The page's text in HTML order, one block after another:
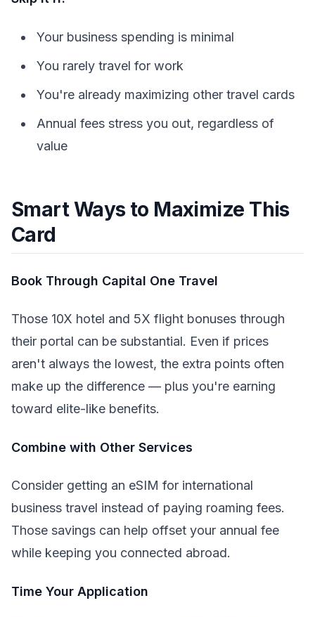
Your business spending is minimal
You rarely travel for work
You're already maximizing other travel cards
Annual fees stress you out, regardless of
value
Smart Ways to Maximize This
Card
Book Through Capital One Travel
Those 10X hotel and 5X flight bonuses through
their portal can be substantial. Even if prices
aren't always the lowest, the extra points often
make up the difference — plus you're earning
toward elite-like benefits.
Combine with Other Services
Consider getting an eSIM for international
business travel instead of paying roaming fees.
Those savings can help offset your annual fee
while keeping you connected abroad.
Time Your Application